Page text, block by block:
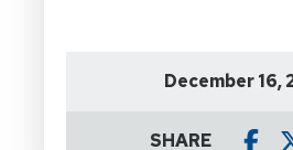
December 16,
SHARE